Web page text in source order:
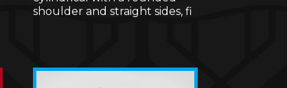
shoulder and straight sides, fi